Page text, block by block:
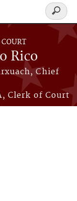
Rico
Chief
Clerk of Court
Search
form